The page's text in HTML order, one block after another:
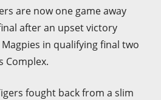
are now one game away
after an upset victory
in qualifying final two
Complex.
fought back from a slim